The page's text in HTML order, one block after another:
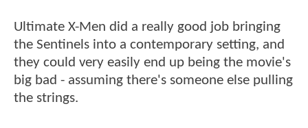
Ultimate X-Men did a really good job bringing
the Sentinels into a contemporary setting, and
they could very easily end up being the movie's
big bad - assuming there's someone else pulling
the strings.